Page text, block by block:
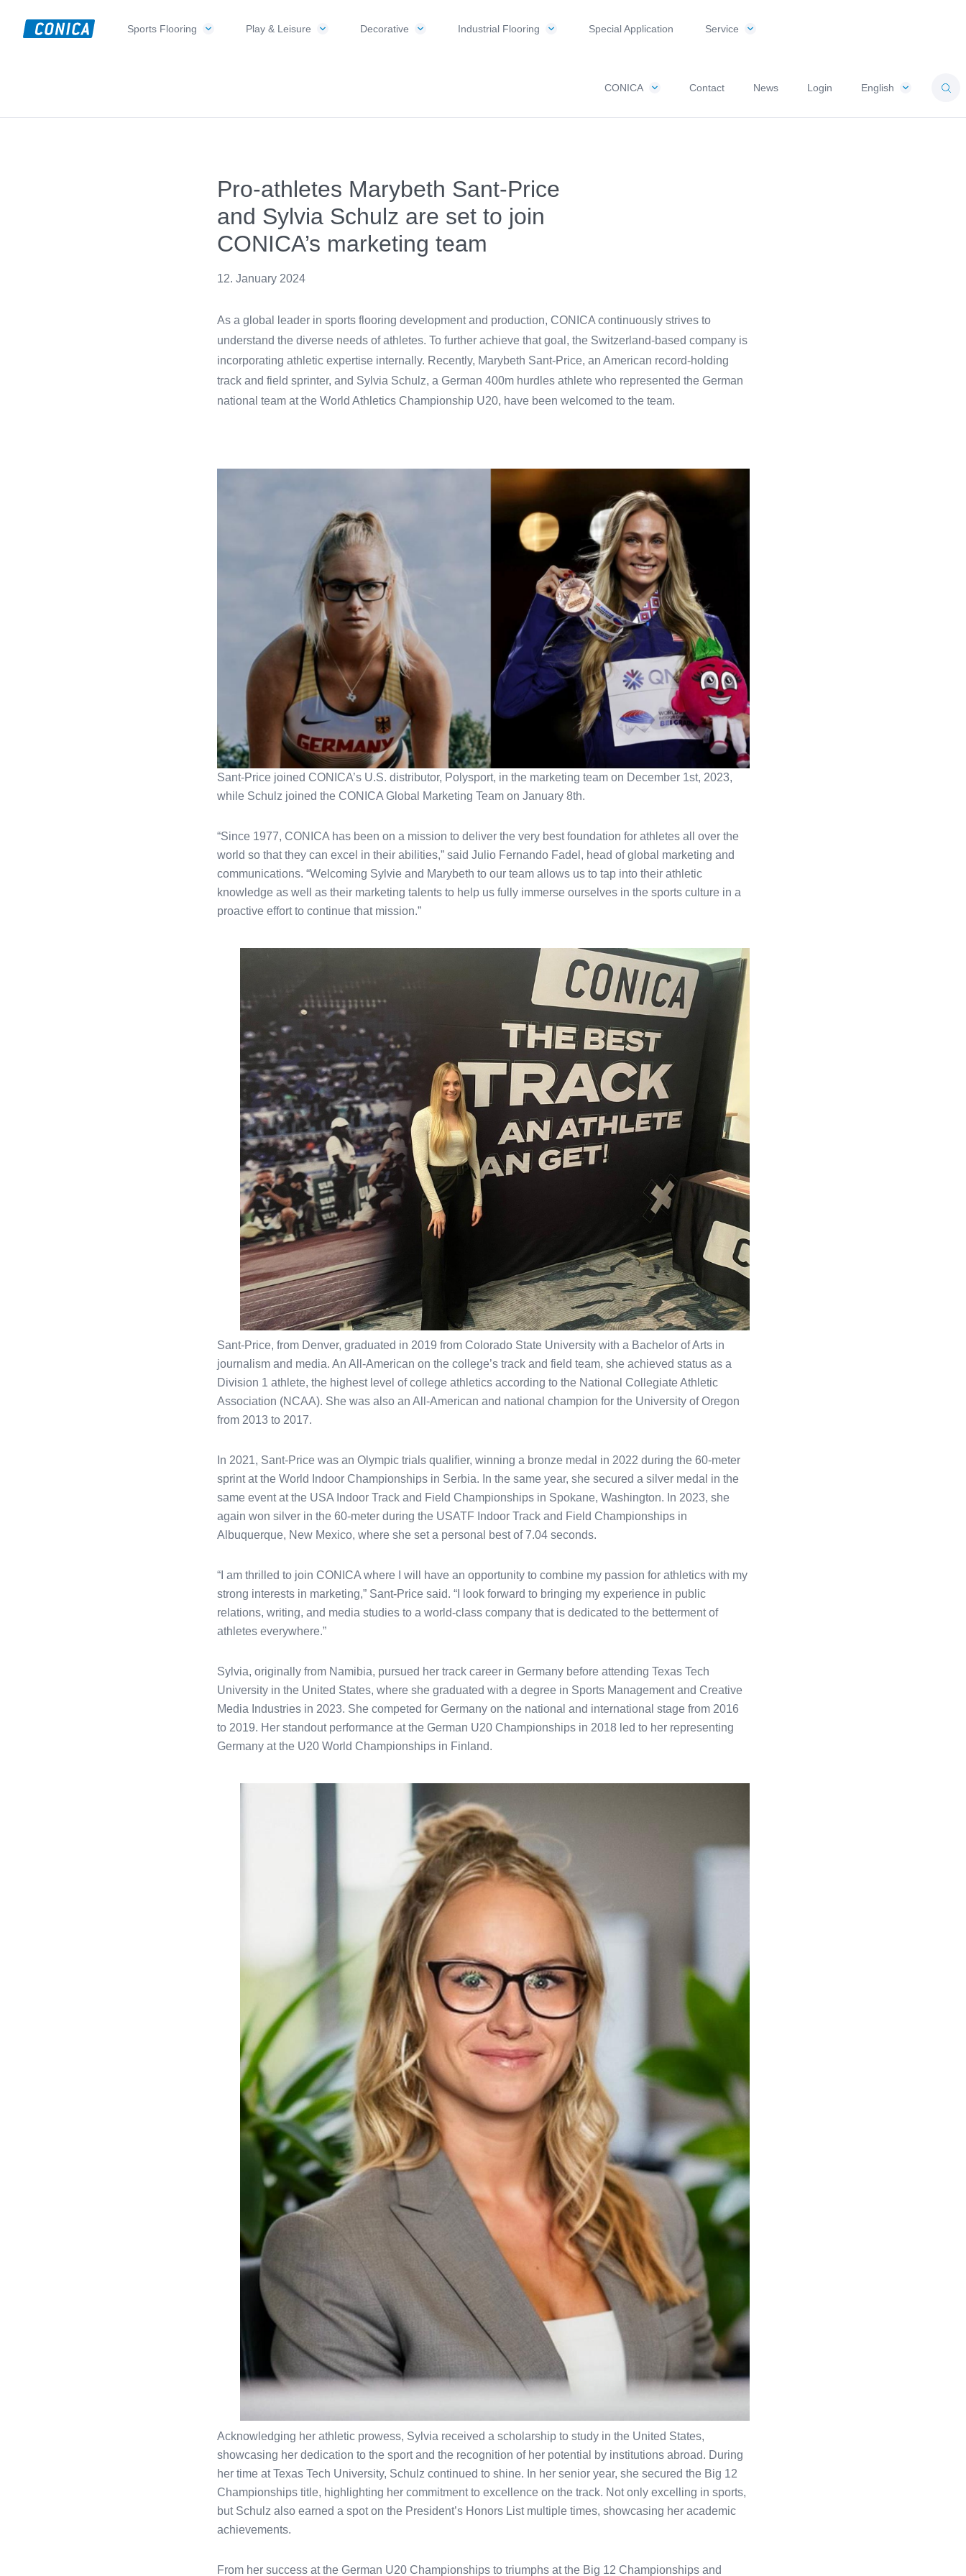
Flooring
Sports Flooring Play & Leisure Decorative Industrial Flooring Special Application Service
CONICA Contact News Login English
Pro-athletes Marybeth Sant-Price
and Sylvia Schulz are set to join
CONICA’s marketing team
12. January 2024
As a global leader in sports flooring development and production, CONICA continuously strives to
understand the diverse needs of athletes. To further achieve that goal, the Switzerland-based company is
incorporating athletic expertise internally. Recently, Marybeth Sant-Price, an American record-holding
track and field sprinter, and Sylvia Schulz, a German 400m hurdles athlete who represented the German
national team at the World Athletics Championship U20, have been welcomed to the team.
Sant-Price joined CONICA’s U.S. distributor, Polysport, in the marketing team on December 1st, 2023,
while Schulz joined the CONICA Global Marketing Team on January 8th.
“Since 1977, CONICA has been on a mission to deliver the very best foundation for athletes all over the
world so that they can excel in their abilities,” said Julio Fernando Fadel, head of global marketing and
communications. “Welcoming Sylvie and Marybeth to our team allows us to tap into their athletic
knowledge as well as their marketing talents to help us fully immerse ourselves in the sports culture in a
proactive effort to continue that mission.”
Sant-Price, from Denver, graduated in 2019 from Colorado State University with a Bachelor of Arts in
journalism and media. An All-American on the college’s track and field team, she achieved status as a
Division 1 athlete, the highest level of college athletics according to the National Collegiate Athletic
Association (NCAA). She was also an All-American and national champion for the University of Oregon
from 2013 to 2017.
In 2021, Sant-Price was an Olympic trials qualifier, winning a bronze medal in 2022 during the 60-meter
sprint at the World Indoor Championships in Serbia. In the same year, she secured a silver medal in the
same event at the USA Indoor Track and Field Championships in Spokane, Washington. In 2023, she
again won silver in the 60-meter during the USATF Indoor Track and Field Championships in
Albuquerque, New Mexico, where she set a personal best of 7.04 seconds.
“I am thrilled to join CONICA where I will have an opportunity to combine my passion for athletics with my
strong interests in marketing,” Sant-Price said. “I look forward to bringing my experience in public
relations, writing, and media studies to a world-class company that is dedicated to the betterment of
athletes everywhere.”
Sylvia, originally from Namibia, pursued her track career in Germany before attending Texas Tech
University in the United States, where she graduated with a degree in Sports Management and Creative
Media Industries in 2023. She competed for Germany on the national and international stage from 2016
to 2019. Her standout performance at the German U20 Championships in 2018 led to her representing
Germany at the U20 World Championships in Finland.
Acknowledging her athletic prowess, Sylvia received a scholarship to study in the United States,
showcasing her dedication to the sport and the recognition of her potential by institutions abroad. During
her time at Texas Tech University, Schulz continued to shine. In her senior year, she secured the Big 12
Championships title, highlighting her commitment to excellence on the track. Not only excelling in sports,
but Schulz also earned a spot on the President’s Honors List multiple times, showcasing her academic
achievements.
From her success at the German U20 Championships to triumphs at the Big 12 Championships and